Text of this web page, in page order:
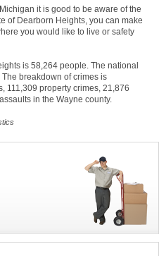
it is good to be aware of the
of Dearborn Heights, you can make
you would like to live or safety
is 58,264 people. The national
breakdown of crimes is
111,309 property crimes, 21,876
in the Wayne county.